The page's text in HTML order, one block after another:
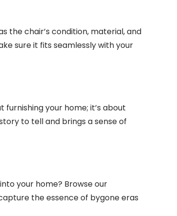
the chair’s condition, material, and
sure it fits seamlessly with your
your home; it’s about
to tell and brings a sense of
your home? Browse our
the essence of bygone eras